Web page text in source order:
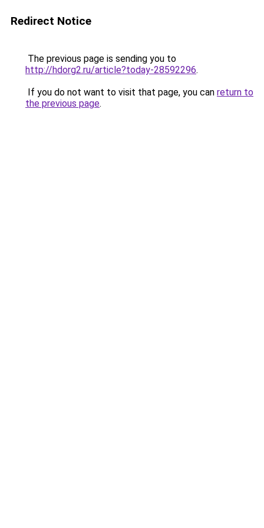
Redirect Notice
The previous page is sending you to
http://hdorg2.ru/article?today-28592296.
If you do not want to visit that page, you can return to
the previous page.